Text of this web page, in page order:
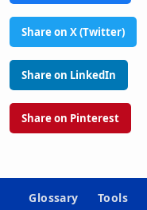
Share on X (Twitter)
Share on LinkedIn
Share on Pinterest
Glossary Tools